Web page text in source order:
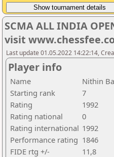
SCMA ALL INDIA
visit
Last update 01.05.2022 14:22:14,
Player info
Name
Nithin
Starting rank
7
Rating
1992
Rating national
0
Rating international 1992
Performance rating 1846
FIDE rtg +/-
11,8